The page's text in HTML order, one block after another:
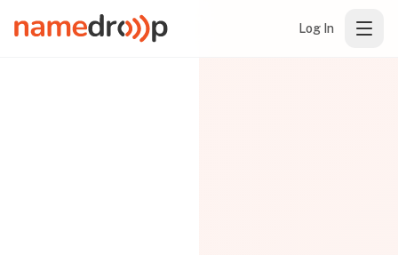
Log In